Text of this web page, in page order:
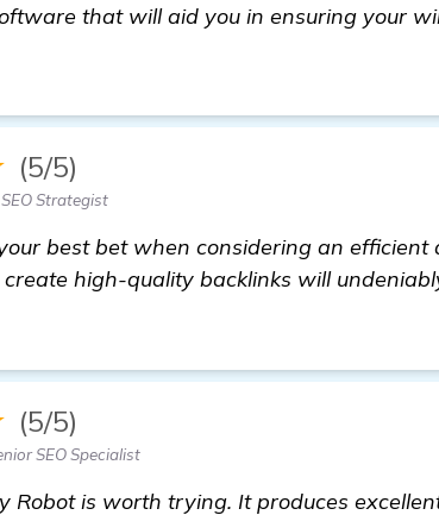
that will aid you in ensuring your
(5/5)
Strategist
best bet when considering an efficient
high-quality backlinks will
(5/5)
SEO Specialist
Robot is worth trying. It produces